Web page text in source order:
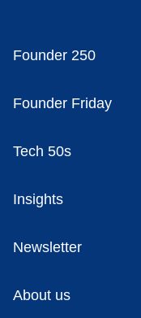
Founder 250
Founder Friday
Tech 50s
Insights
Newsletter
About us